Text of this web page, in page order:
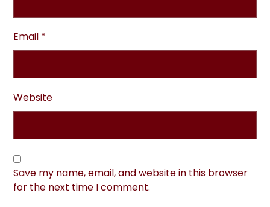
Email *
Website
Save my name, email, and website in this browser
for the next time I comment.